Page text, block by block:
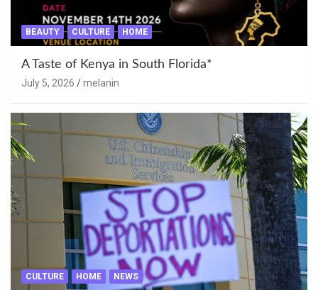
BEAUTY CULTURE HOME
A Taste of Kenya in South Florida*
July 5, 2026 melanin
CULTURE HOME NEWS